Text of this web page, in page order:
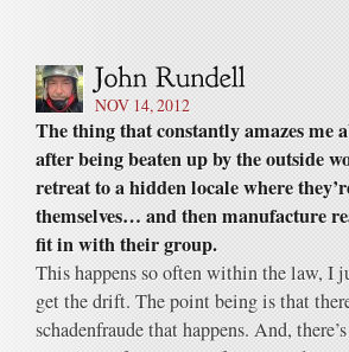
NOV 14, 2012
The thing that constantly amazes me
after being beaten up by the outside
retreat to a hidden locale where
themselves… and then manufacture
fit in with their group.
This happens so often within the law,
get the drift. The point being is that
schadenfraude that happens. And,